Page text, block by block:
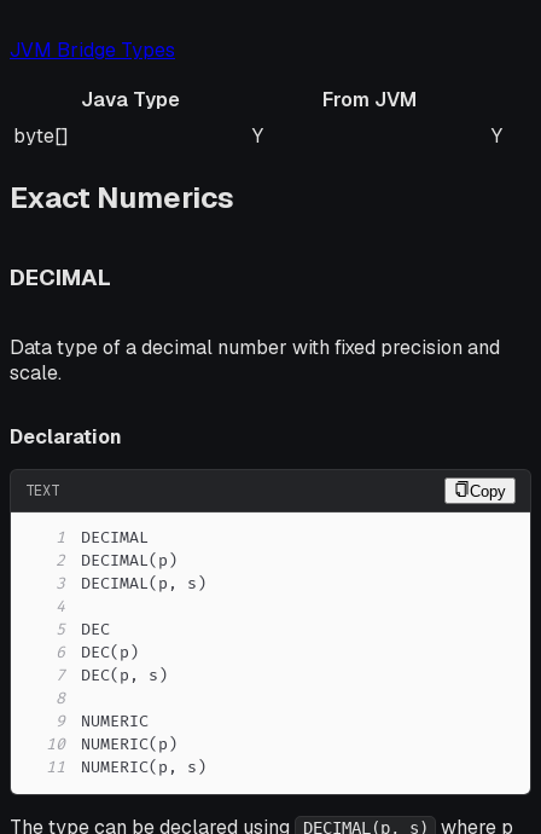
JVM Bridge Types
Java Type
From JVM
Java Type
From JVM To
byte[] Y Y
Exact Numerics
DECIMAL
Data type of a decimal number with fixed precision and
scale.
Declaration
TEXT Copy
1
2
3
4
5
6
7
8
9
10
11
NUMERIC(p, s)
The type can be declared using DECIMAL(p, s) where p